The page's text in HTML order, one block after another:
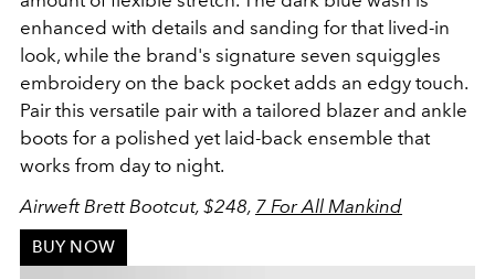
enhanced with details and sanding for that lived-in
look, while the brand's signature seven squiggles
embroidery on the back pocket adds an edgy touch.
Pair this versatile pair with a tailored blazer and ankle
boots for a polished yet laid-back ensemble that
works from day to night.
Airweft Brett Bootcut, $248, 7 For All Mankind
BUY NOW